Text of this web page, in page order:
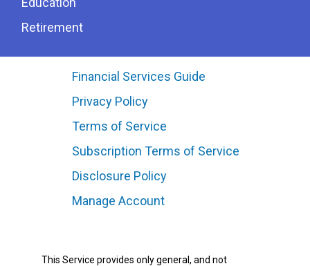
Retirement
Financial Services Guide
Privacy Policy
Terms of Service
Subscription Terms of Service
Disclosure Policy
Manage Account
This Service provides only general, and not